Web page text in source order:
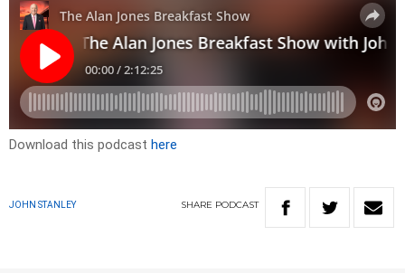
Download this podcast here
JOHN STANLEY SHARE PODCAST